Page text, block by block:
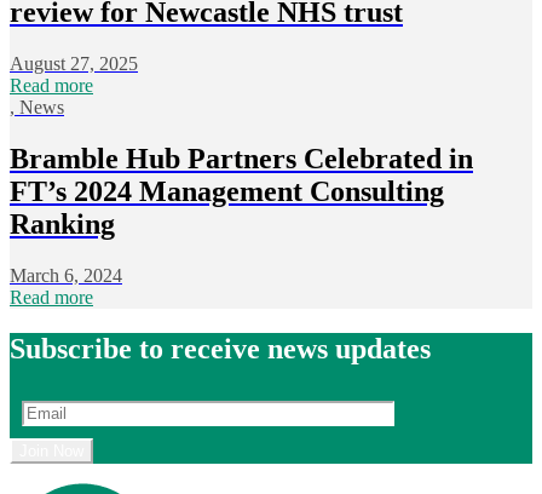
review for Newcastle NHS trust
August 27, 2025
Read more
, News
Bramble Hub Partners Celebrated in
FT’s 2024 Management Consulting
Ranking
March 6, 2024
Read more
Subscribe to receive news updates